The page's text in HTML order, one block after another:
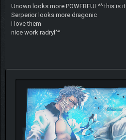
Unown looks more POWERFUL^^ this is it
Serperior looks more dragonic
I love them
nice work radryl^^